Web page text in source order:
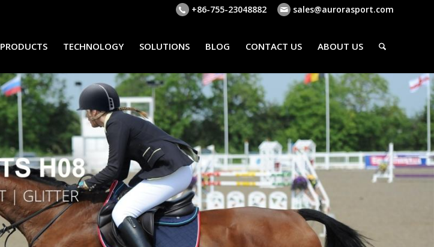
+86-755-23048882 sales@aurorasport.com
PRODUCTS TECHNOLOGY SOLUTIONS BLOG CONTACT US ABOUT US